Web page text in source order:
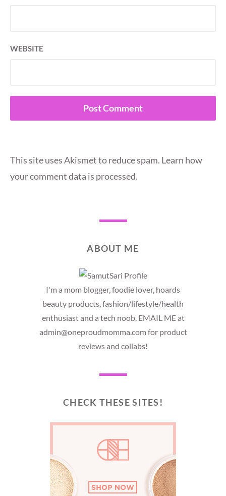
WEBSITE
This site uses Akismet to reduce spam. Learn how
your comment data is processed.
ABOUT ME
I'm a mom blogger, foodie lover, hoards
beauty products, fashion/lifestyle/health
enthusiast and a tech noob. EMAIL ME at
admin@oneproudmomma.com for product
reviews and collabs!
CHECK THESE SITES!